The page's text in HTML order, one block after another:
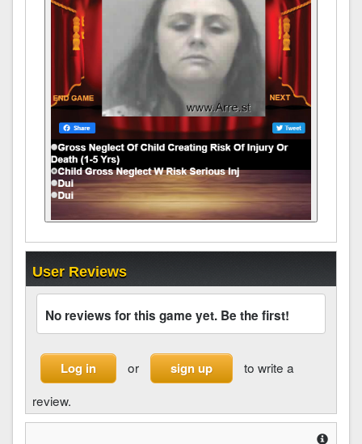
User Reviews
No reviews for this game yet. Be the first!
Log in or sign up
to write a
review.